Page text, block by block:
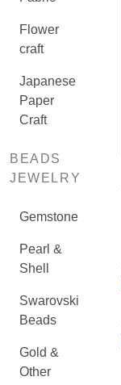
Flower
craft
Japanese
Paper
Craft
BEADS
JEWELRY
Gemstone
Pearl &
Shell
Swarovski
Beads
Gold &
Other